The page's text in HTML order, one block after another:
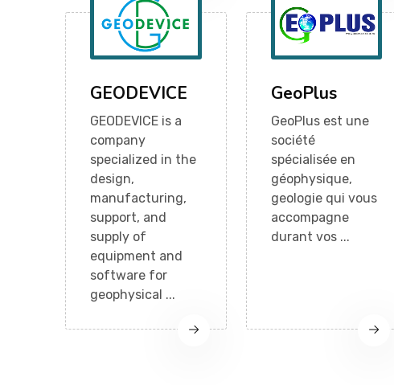
GEODEVICE
GEODEVICE is a
company
specialized in the
design,
manufacturing,
support, and
supply of
equipment and
software for
geophysical ...
GeoPlus
GeoPlus est une
société
spécialisée en
géophysique,
geologie qui vous
accompagne
durant vos ...